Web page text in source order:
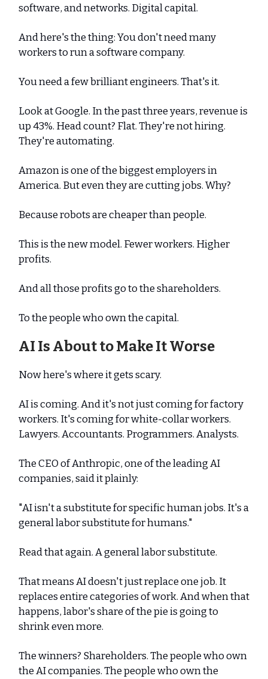
software, and networks. Digital capital.
And here's the thing: You don't need many
workers to run a software company.
You need a few brilliant engineers. That's it.
Look at Google. In the past three years, revenue is
up 43%. Head count? Flat. They're not hiring.
They're automating.
Amazon is one of the biggest employers in
America. But even they are cutting jobs. Why?
Because robots are cheaper than people.
This is the new model. Fewer workers. Higher
profits.
And all those profits go to the shareholders.
To the people who own the capital.
AI Is About to Make It Worse
Now here's where it gets scary.
AI is coming. And it's not just coming for factory
workers. It's coming for white-collar workers.
Lawyers. Accountants. Programmers. Analysts.
The CEO of Anthropic, one of the leading AI
companies, said it plainly:
"AI isn't a substitute for specific human jobs. It's a
general labor substitute for humans."
Read that again. A general labor substitute.
That means AI doesn't just replace one job. It
replaces entire categories of work. And when that
happens, labor's share of the pie is going to
shrink even more.
The winners? Shareholders. The people who own
the AI companies. The people who own the